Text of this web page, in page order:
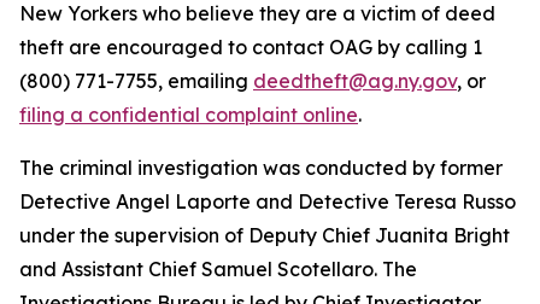
New Yorkers who believe they are a victim of deed
theft are encouraged to contact OAG by calling 1
(800) 771-7755, emailing deedtheft@ag.ny.gov, or
filing a confidential complaint online.
The criminal investigation was conducted by former
Detective Angel Laporte and Detective Teresa Russo
under the supervision of Deputy Chief Juanita Bright
and Assistant Chief Samuel Scotellaro. The